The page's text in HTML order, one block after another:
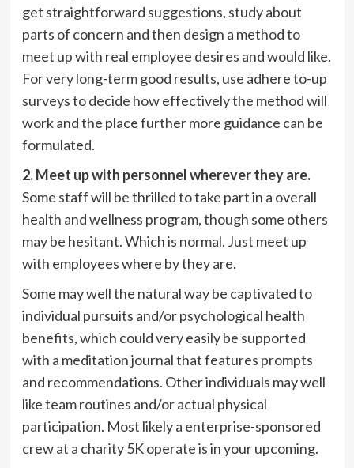
get straightforward suggestions, study about
parts of concern and then design a method to
meet up with real employee desires and would like.
For very long-term good results, use adhere to-up
surveys to decide how effectively the method will
work and the place further more guidance can be
formulated.
2. Meet up with personnel wherever they are.
Some staff will be thrilled to take part in a overall
health and wellness program, though some others
may be hesitant. Which is normal. Just meet up
with employees where by they are.
Some may well the natural way be captivated to
individual pursuits and/or psychological health
benefits, which could very easily be supported
with a meditation journal that features prompts
and recommendations. Other individuals may well
like team routines and/or actual physical
participation. Most likely a enterprise-sponsored
crew at a charity 5K operate is in your upcoming.